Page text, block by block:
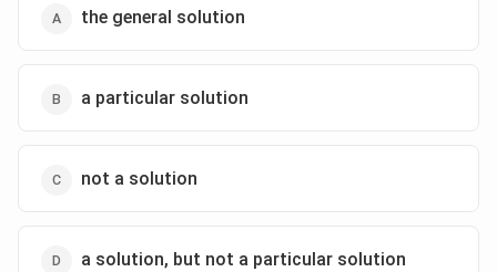
the general solution
a particular solution
not a solution
a solution, but not a particular solution